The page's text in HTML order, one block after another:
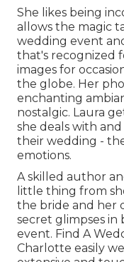
She likes being
allows the magic
wedding event
that's recognized
images for
the globe. Her
enchanting
nostalgic. Laura
she deals with
their wedding -
emotions.
A skilled author
little thing from
the bride and her
secret glimpses
event. Find A
Charlotte easily